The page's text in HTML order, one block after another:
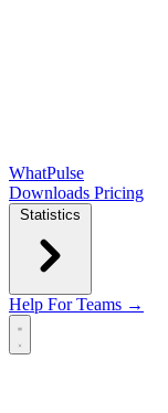
WhatPulse
Downloads Pricing
Statistics
Help For Teams →
Open main menu